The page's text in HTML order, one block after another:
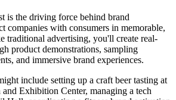
is the driving force behind brand
companies with consumers in memorable,
traditional advertising, you'll create real-
product demonstrations, sampling
and immersive brand experiences.
include setting up a craft beer tasting at
Exhibition Center, managing a tech